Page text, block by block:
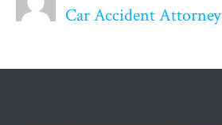
Car Accident Attorney